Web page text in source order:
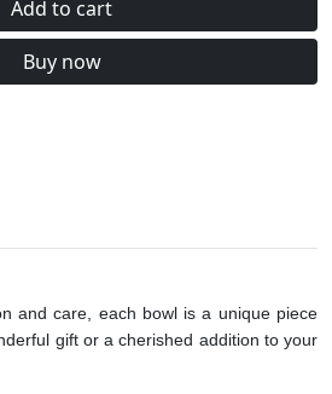
Add to cart
Buy now
and care, each bowl is a unique piece
gift or a cherished addition to your